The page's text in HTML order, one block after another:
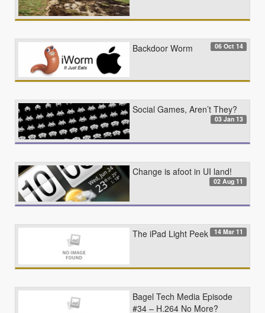
Backdoor Worm 06 Oct 14
Social Games, Aren’t They?
03 Jan 13
Change is afoot in UI land!
02 Aug 11
The iPad Light Peek 14 Mar 11
Bagel Tech Media Episode
#34 – H.264 No More?